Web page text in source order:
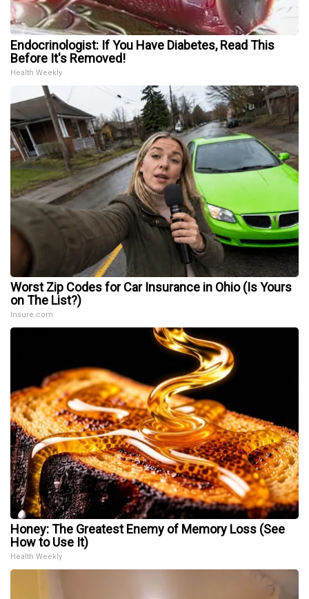
Endocrinologist: If You Have Diabetes, Read This
Before It's Removed!
Health Weekly
Worst Zip Codes for Car Insurance in Ohio (Is Yours
on The List?)
Insure.com
Honey: The Greatest Enemy of Memory Loss (See
How to Use It)
Health Weekly